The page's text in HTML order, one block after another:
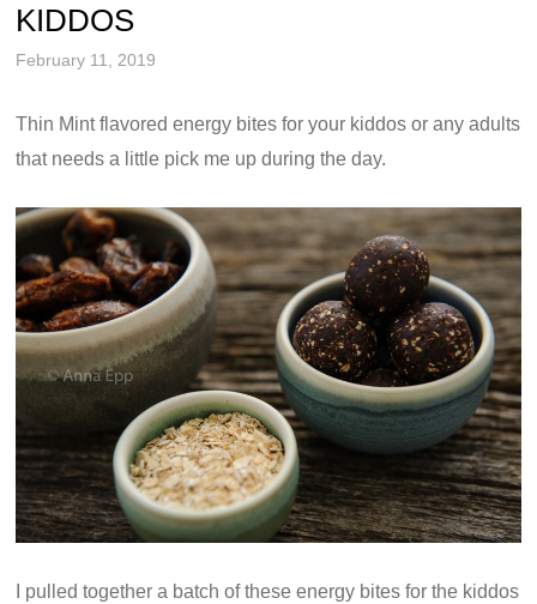
KIDDOS
February 11, 2019
Thin Mint flavored energy bites for your kiddos or any adults
that needs a little pick me up during the day.
I pulled together a batch of these energy bites for the kiddos